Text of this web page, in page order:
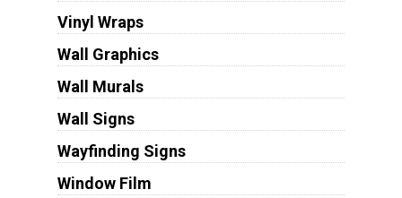
Vinyl Wraps
Wall Graphics
Wall Murals
Wall Signs
Wayfinding Signs
Window Film